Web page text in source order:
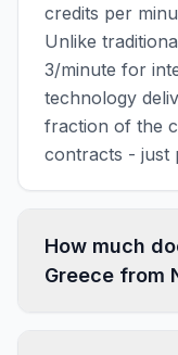
credits per
Unlike
3/minute for
technology
fraction of the
contracts - just
How much
Greece from